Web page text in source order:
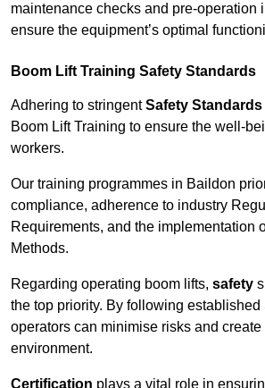
maintenance checks and pre-operation
ensure the equipment’s optimal
Boom Lift Training Safety Standards
Adhering to stringentSafety Standards
Boom Lift Training to ensure the well-
workers.
Our training programmes in Baildon
compliance, adherence to industry
Requirements, and the implementation
Methods.
Regarding operating boom lifts, safety
the top priority. By following established
operators can minimise risks and
environment.
Certification plays a vital role in